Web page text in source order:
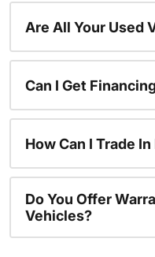
Are All Your Used
Can I Get
How Can I Trade
Do You Offer
Vehicles?